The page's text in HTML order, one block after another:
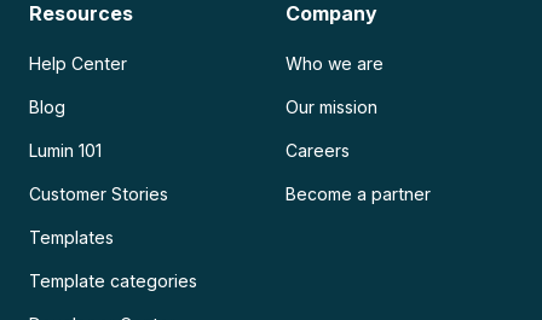
Resources
Help Center
Blog
Lumin 101
Customer Stories
Templates
Template categories
Company
Who we are
Our mission
Careers
Become a partner